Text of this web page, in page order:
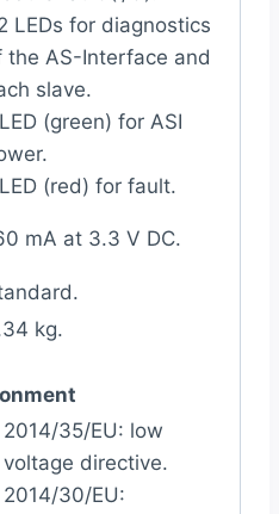
LEDs for diagnostics
the AS-Interface and
slave.
(green) for ASI
(red) for fault.
mA at 3.3 V DC.
kg.
2014/35/EU: low
voltage directive.
2014/30/EU: